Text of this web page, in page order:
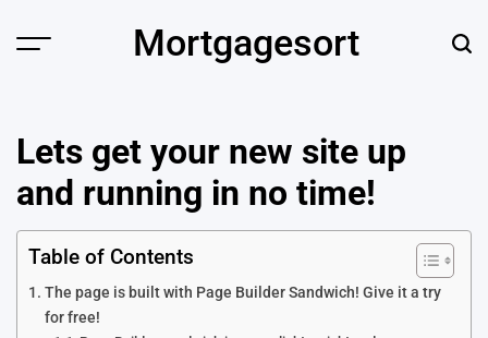
Mortgagesort
Lets get your new site up
and running in no time!
Table of Contents
The page is built with Page Builder Sandwich! Give it a try
for free!